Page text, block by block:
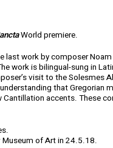
World premiere.
last work by composer
work is bilingual-sung in
visit to the Solesmes
that Gregorian
accents. These
of Art in 24.5.18.